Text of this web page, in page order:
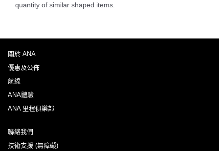
quantity of similar shaped items.
關於 ANA
優惠及公佈
航線
ANA體驗
ANA 里程俱樂部
聯絡我們
技術支援 (無障礙)